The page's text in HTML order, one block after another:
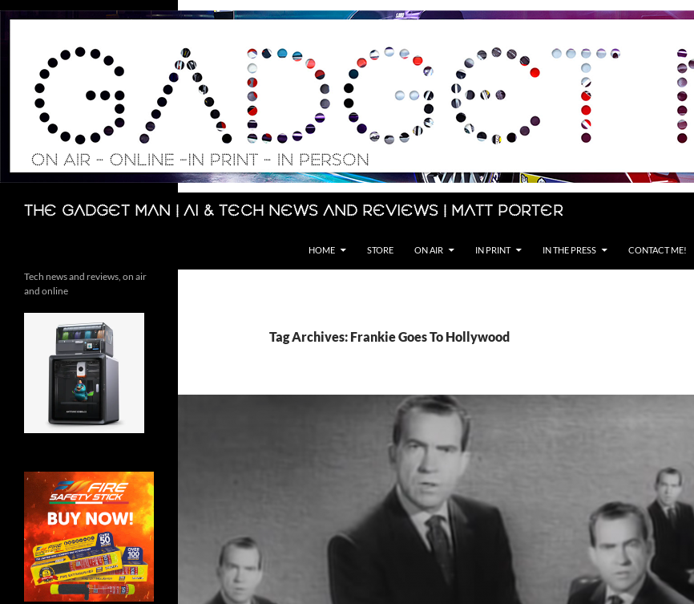
Skip
The Gadget Man | AI & Tech News and Reviews | Matt Porter
Search
HOME STORE ON AIR IN PRINT IN THE PRESS CONTACT ME!
Tag Archives: Frankie Goes To Hollywood
Tech news and reviews, on air
and online